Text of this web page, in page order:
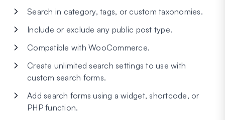
Search in category, tags, or custom taxonomies.
Include or exclude any public post type.
Compatible with WooCommerce.
Create unlimited search settings to use with
custom search forms.
Add search forms using a widget, shortcode, or
PHP function.